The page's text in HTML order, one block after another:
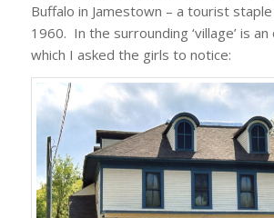
Buffalo in Jamestown – a tourist
1960. In the surrounding ‘village’ is an
which I asked the girls to notice: